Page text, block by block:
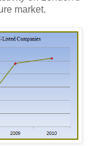
market.